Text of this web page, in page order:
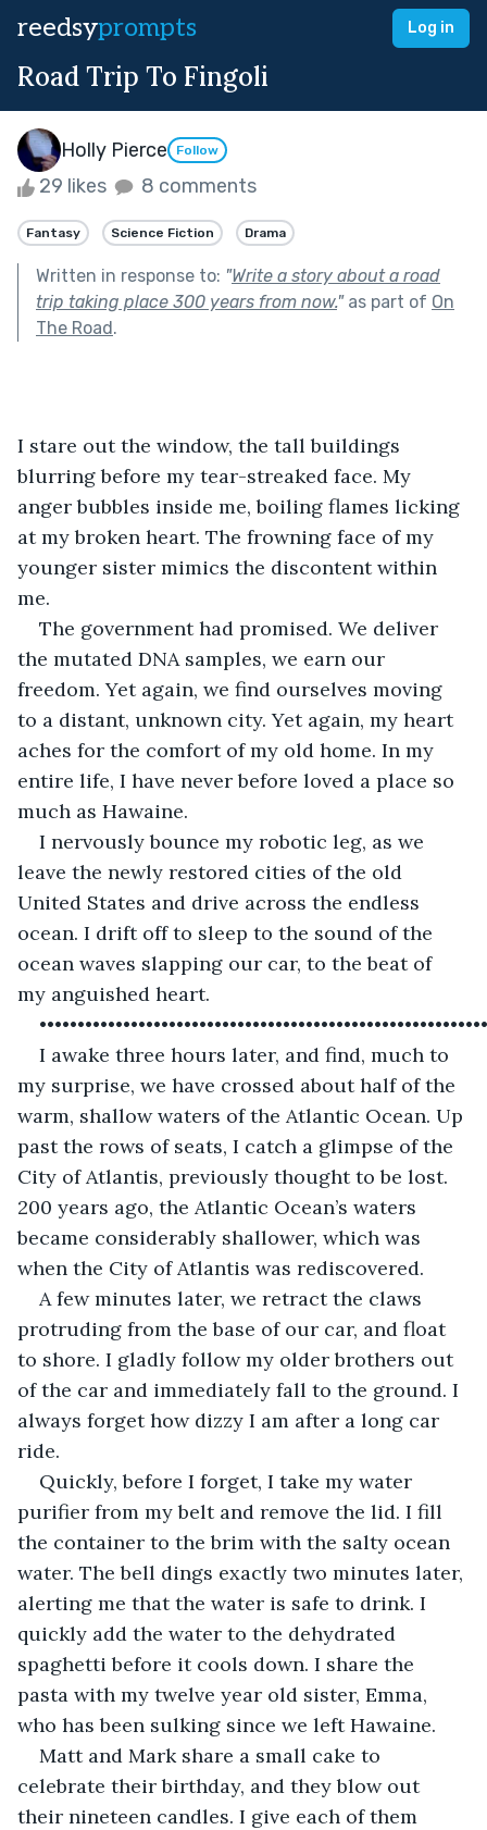
reedsyprompts Log in
Road Trip To Fingoli
Holly Pierce Follow
29 likes 8 comments
Fantasy Science Fiction Drama
Written in response to: "Write a story about a road
trip taking place 300 years from now."as part of On
The Road.
I stare out the window, the tall buildings
blurring before my tear-streaked face. My
anger bubbles inside me, boiling flames licking
at my broken heart. The frowning face of my
younger sister mimics the discontent within
me.
The government had promised. We deliver
the mutated DNA samples, we earn our
freedom. Yet again, we find ourselves moving
to a distant, unknown city. Yet again, my heart
aches for the comfort of my old home. In my
entire life, I have never before loved a place so
much as Hawaine.
I nervously bounce my robotic leg, as we
leave the newly restored cities of the old
United States and drive across the endless
ocean. I drift off to sleep to the sound of the
ocean waves slapping our car, to the beat of
my anguished heart.
I awake three hours later, and find, much to
my surprise, we have crossed about half of the
warm, shallow waters of the Atlantic Ocean. Up
past the rows of seats, I catch a glimpse of the
City of Atlantis, previously thought to be lost.
200 years ago, the Atlantic Ocean’s waters
became considerably shallower, which was
when the City of Atlantis was rediscovered.
A few minutes later, we retract the claws
protruding from the base of our car, and float
to shore. I gladly follow my older brothers out
of the car and immediately fall to the ground. I
always forget how dizzy I am after a long car
ride.
Quickly, before I forget, I take my water
purifier from my belt and remove the lid. I fill
the container to the brim with the salty ocean
water. The bell dings exactly two minutes later,
alerting me that the water is safe to drink. I
quickly add the water to the dehydrated
spaghetti before it cools down. I share the
pasta with my twelve year old sister, Emma,
who has been sulking since we left Hawaine.
Matt and Mark share a small cake to
celebrate their birthday, and they blow out
their nineteen candles. I give each of them